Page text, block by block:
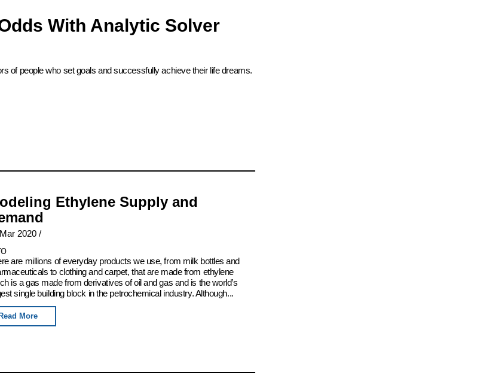
With Analytic Solver
of people who set goals and successfully achieve their life dreams.
Ethylene Supply and
2020 /
are millions of everyday products we use, from milk bottles and
to clothing and carpet, that are made from ethylene
is a gas made from derivatives of oil and gas and is the world’s
single building block in the petrochemical industry. Although...
Read More